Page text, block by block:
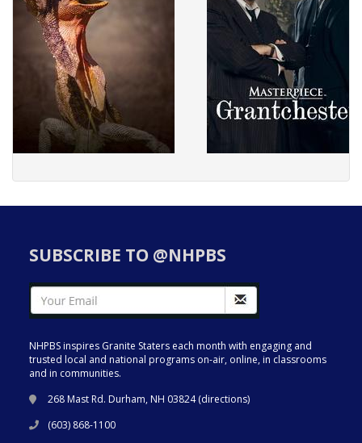
SUBSCRIBE TO @NHPBS
NHPBS inspires Granite Staters each month with engaging and
trusted local and national programs on-air, online, in classrooms
and in communities.
268 Mast Rd. Durham, NH 03824 (directions)
(603) 868-1100